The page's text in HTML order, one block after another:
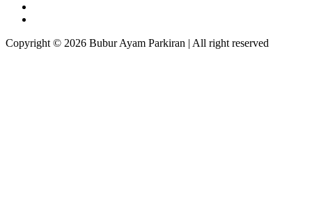
Copyright © 2026 Bubur Ayam Parkiran | All right reserved